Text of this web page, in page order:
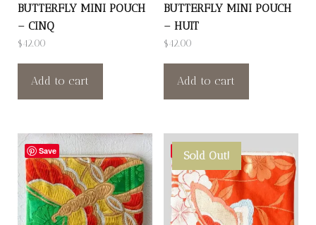
BUTTERFLY MINI POUCH
– CINQ
$42.00
Add to cart
BUTTERFLY MINI POUCH
– HUIT
$42.00
Add to cart
Save Save
Sold Out!